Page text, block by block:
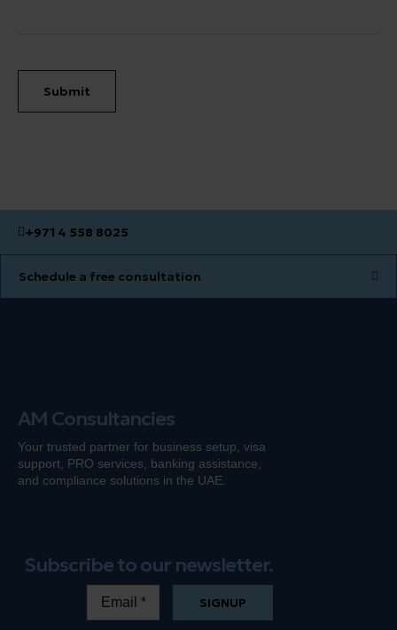
Submit
+971 4 558 8025
Schedule a free consultation
AM Consultancies
Your trusted partner for business setup, visa
support, PRO services, banking assistance,
and compliance solutions in the UAE.
Subscribe to our newsletter.
SIGNUP